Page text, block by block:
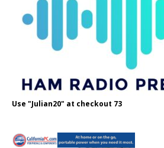
Use "Julian20" at checkout 73